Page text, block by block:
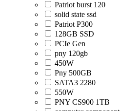
Patriot burst 120
solid state ssd
Patriot P300
128GB SSD
PCIe Gen
pny 120gb
450W
Pny 500GB
SATA3 2280
550W
PNY CS900 1TB